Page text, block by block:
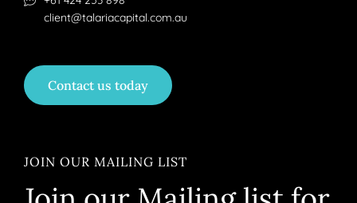
client@talariacapital.com.au
Contact us today
JOIN OUR MAILING LIST